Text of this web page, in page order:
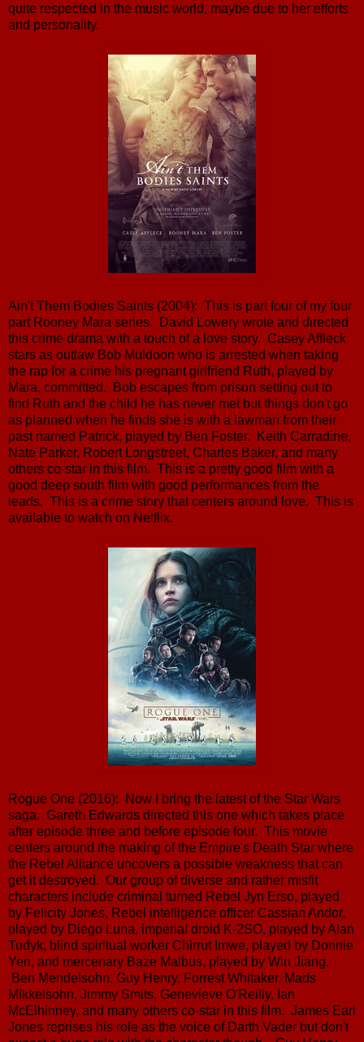
quite respected in the music world, maybe due to her efforts
and personality.
Ain't Them Bodies Saints (2004): This is part four of my four
part Rooney Mara series. David Lowery wrote and directed
this crime drama with a touch of a love story. Casey Affleck
stars as outlaw Bob Muldoon who is arrested when taking
the rap for a crime his pregnant girlfriend Ruth, played by
Mara, committed. Bob escapes from prison setting out to
find Ruth and the child he has never met but things don't go
as planned when he finds she is with a lawman from their
past named Patrick, played by Ben Foster. Keith Carradine,
Nate Parker, Robert Longstreet, Charles Baker, and many
others co-star in this film. This is a pretty good film with a
good deep south film with good performances from the
leads. This is a crime story that centers around love. This is
available to watch on Netflix.
Rogue One (2016): Now I bring the latest of the Star Wars
saga. Gareth Edwards directed this one which takes place
after episode three and before episode four. This movie
centers around the making of the Empire's Death Star where
the Rebel Alliance uncovers a possible weakness that can
get it destroyed. Our group of diverse and rather misfit
characters include criminal turned Rebel Jyn Erso, played
by Felicity Jones, Rebel intelligence officer Cassian Andor,
played by Diego Luna, imperial droid K-2SO, played by Alan
Tudyk, blind spiritual worker Chirrut Imwe, played by Donnie
Yen, and mercenary Baze Malbus, played by Win Jiang.
Ben Mendelsohn, Guy Henry, Forrest Whitaker, Mads
Mikkelsohn, Jimmy Smits, Genevieve O'Reilly, Ian
McElhinney, and many others co-star in this film. James Earl
Jones reprises his role as the voice of Darth Vader but don't